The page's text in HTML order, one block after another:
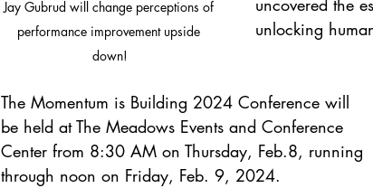
Jay Gubrud will change perceptions of
performance improvement upside
down!
uncovered the
unlocking
The Momentum is Building 2024 Conference will
be held at The Meadows Events and Conference
Center from 8:30 AM on Thursday, Feb.8, running
through noon on Friday, Feb. 9, 2024.